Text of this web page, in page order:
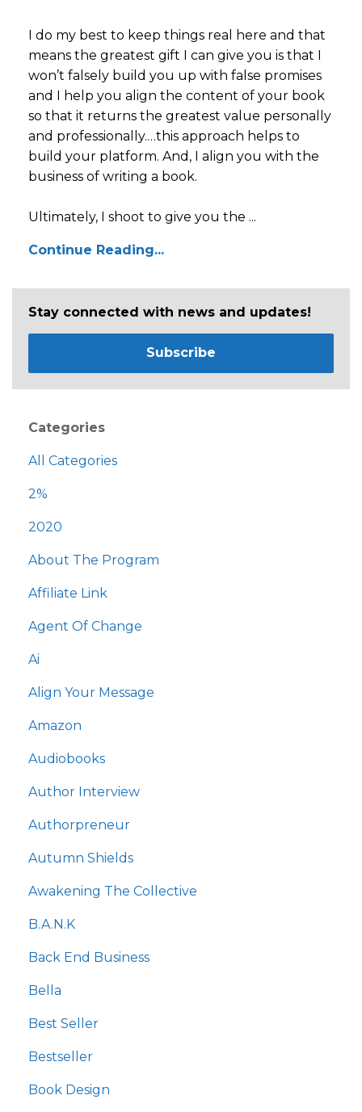
I do my best to keep things real here and that
means the greatest gift I can give you is that I
won’t falsely build you up with false promises
and I help you align the content of your book
so that it returns the greatest value personally
and professionally.…this approach helps to
build your platform. And, I align you with the
business of writing a book.
Ultimately, I shoot to give you the ...
Continue Reading...
Stay connected with news and updates!
Subscribe
Categories
All Categories
2%
2020
About The Program
Affiliate Link
Agent Of Change
Ai
Align Your Message
Amazon
Audiobooks
Author Interview
Authorpreneur
Autumn Shields
Awakening The Collective
B.a.n.k
Back End Business
Bella
Best Seller
Bestseller
Book Design